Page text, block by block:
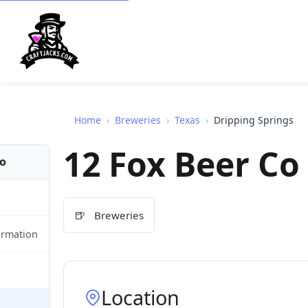
Home › Breweries › Texas › Dripping Springs
12 Fox Beer Co
🍺 Breweries
Location